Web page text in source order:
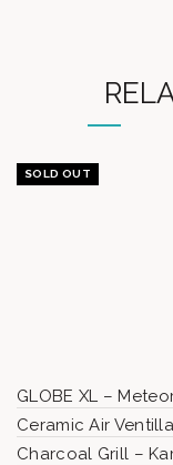
SOLD OUT
GLOBE XL –
Ceramic Air
Charcoal Grill –